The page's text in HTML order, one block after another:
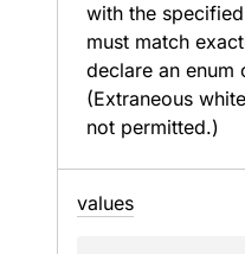
with the
must match
declare an enum
(Extraneous
not permitted.)
values